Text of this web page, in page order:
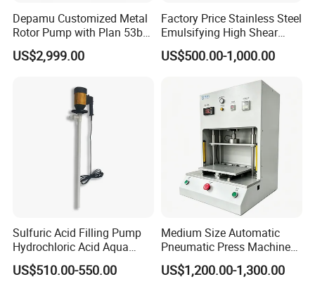
Depamu Customized Metal
Rotor Pump with Plan 53b
Flushing System-High-
Viscosity, Particle-Bearing
& Sludge Treatment
US$2,999.00
Factory Price Stainless Steel
Emulsifying High Shear
Mixer Inline Homogenizer
Pump
US$500.00-1,000.00
Sulfuric Acid Filling Pump
Hydrochloric Acid Aqua
Regia Transfer Drum Pump
US$510.00-550.00
Medium Size Automatic
Pneumatic Press Machine
Equipped with Pressure
Sensor
US$1,200.00-1,300.00